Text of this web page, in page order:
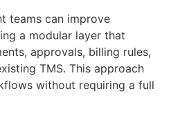
teams can improve
a modular layer that
approvals, billing rules,
TMS. This approach
without requiring a full